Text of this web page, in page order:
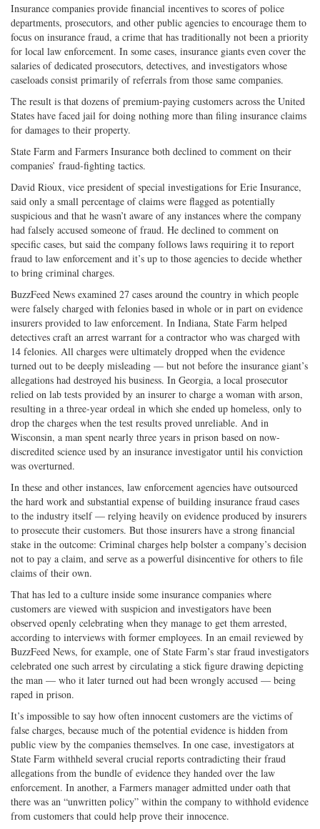
Insurance companies provide financial incentives to scores of police
departments, prosecutors, and other public agencies to encourage them to
focus on insurance fraud, a crime that has traditionally not been a priority
for local law enforcement. In some cases, insurance giants even cover the
salaries of dedicated prosecutors, detectives, and investigators whose
caseloads consist primarily of referrals from those same companies.
The result is that dozens of premium-paying customers across the United
States have faced jail for doing nothing more than filing insurance claims
for damages to their property.
State Farm and Farmers Insurance both declined to comment on their
companies’ fraud-fighting tactics.
David Rioux, vice president of special investigations for Erie Insurance,
said only a small percentage of claims were flagged as potentially
suspicious and that he wasn’t aware of any instances where the company
had falsely accused someone of fraud. He declined to comment on
specific cases, but said the company follows laws requiring it to report
fraud to law enforcement and it’s up to those agencies to decide whether
to bring criminal charges.
BuzzFeed News examined 27 cases around the country in which people
were falsely charged with felonies based in whole or in part on evidence
insurers provided to law enforcement. In Indiana, State Farm helped
detectives craft an arrest warrant for a contractor who was charged with
14 felonies. All charges were ultimately dropped when the evidence
turned out to be deeply misleading — but not before the insurance giant’s
allegations had destroyed his business. In Georgia, a local prosecutor
relied on lab tests provided by an insurer to charge a woman with arson,
resulting in a three-year ordeal in which she ended up homeless, only to
drop the charges when the test results proved unreliable. And in
Wisconsin, a man spent nearly three years in prison based on now-
discredited science used by an insurance investigator until his conviction
was overturned.
In these and other instances, law enforcement agencies have outsourced
the hard work and substantial expense of building insurance fraud cases
to the industry itself — relying heavily on evidence produced by insurers
to prosecute their customers. But those insurers have a strong financial
stake in the outcome: Criminal charges help bolster a company’s decision
not to pay a claim, and serve as a powerful disincentive for others to file
claims of their own.
That has led to a culture inside some insurance companies where
customers are viewed with suspicion and investigators have been
observed openly celebrating when they manage to get them arrested,
according to interviews with former employees. In an email reviewed by
BuzzFeed News, for example, one of State Farm’s star fraud investigators
celebrated one such arrest by circulating a stick figure drawing depicting
the man — who it later turned out had been wrongly accused — being
raped in prison.
It’s impossible to say how often innocent customers are the victims of
false charges, because much of the potential evidence is hidden from
public view by the companies themselves. In one case, investigators at
State Farm withheld several crucial reports contradicting their fraud
allegations from the bundle of evidence they handed over the law
enforcement. In another, a Farmers manager admitted under oath that
there was an “unwritten policy” within the company to withhold evidence
from customers that could help prove their innocence.